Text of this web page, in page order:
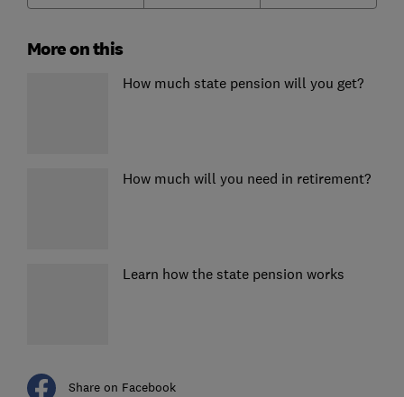
More on this
How much state pension will you get?
How much will you need in retirement?
Learn how the state pension works
Share on Facebook